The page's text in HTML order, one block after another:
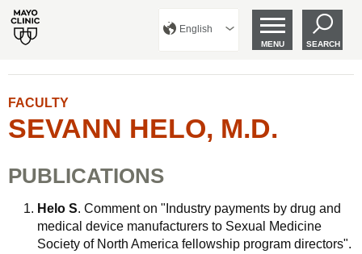
English
MENU SEARCH
FACULTY
SEVANN HELO, M.D.
PUBLICATIONS
Helo S. Comment on "Industry payments by drug and
medical device manufacturers to Sexual Medicine
Society of North America fellowship program directors".